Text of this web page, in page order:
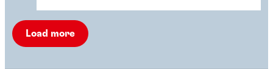
Load more